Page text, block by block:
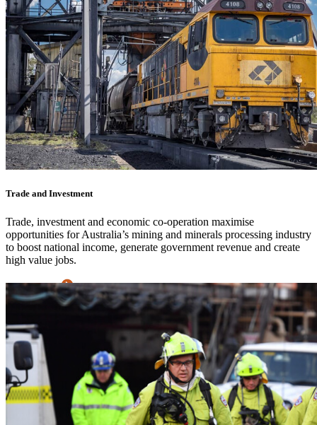
Trade and Investment
Trade, investment and economic co-operation maximise
opportunities for Australia’s mining and minerals processing industry
to boost national income, generate government revenue and create
high value jobs.
Learn more